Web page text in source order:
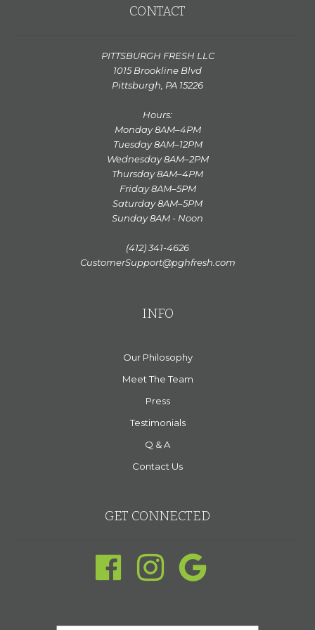
CONTACT
PITTSBURGH FRESH LLC
1015 Brookline Blvd
Pittsburgh, PA 15226
Hours:
Monday 8AM–4PM
Tuesday 8AM–12PM
Wednesday 8AM–2PM
Thursday 8AM–4PM
Friday 8AM–5PM
Saturday 8AM–5PM
Sunday 8AM - Noon
(412) 341-4626
CustomerSupport@pghfresh.com
INFO
Our Philosophy
Meet The Team
Press
Testimonials
Q & A
Contact Us
GET CONNECTED